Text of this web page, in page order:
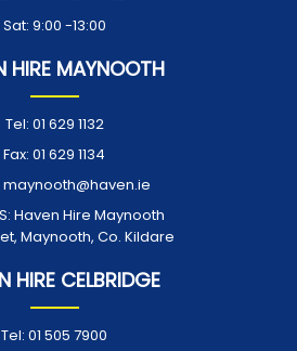
Sat: 9:00 -13:00
HIRE MAYNOOTH
Tel: 01 629 1132
Fax: 01 629 1134
maynooth@haven.ie
Haven Hire Maynooth
Maynooth, Co. Kildare
HIRE CELBRIDGE
Tel: 01 505 7900